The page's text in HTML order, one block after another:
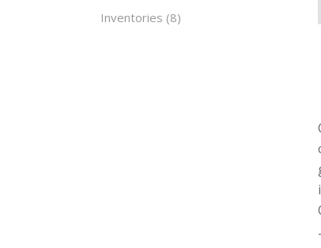
Inventories (8)